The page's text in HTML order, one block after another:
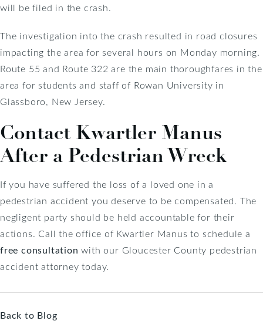
will be filed in the crash.
The investigation into the crash resulted in road closures
impacting the area for several hours on Monday morning.
Route 55 and Route 322 are the main thoroughfares in the
area for students and staff of Rowan University in
Glassboro, New Jersey.
Contact Kwartler Manus
After a Pedestrian Wreck
If you have suffered the loss of a loved one in a
pedestrian accident you deserve to be compensated. The
negligent party should be held accountable for their
actions. Call the office of Kwartler Manus to schedule a
free consultation with our Gloucester County pedestrian
accident attorney today.
Back to Blog